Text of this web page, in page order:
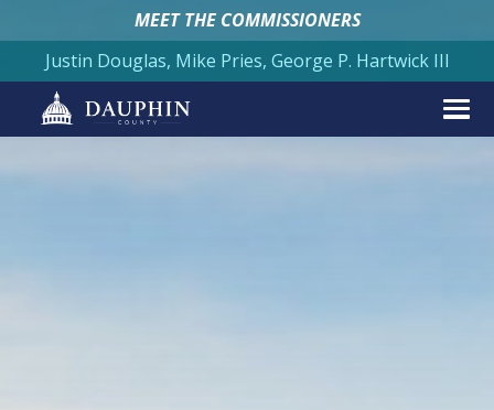
MEET THE COMMISSIONERS
Justin Douglas, Mike Pries, George P. Hartwick III